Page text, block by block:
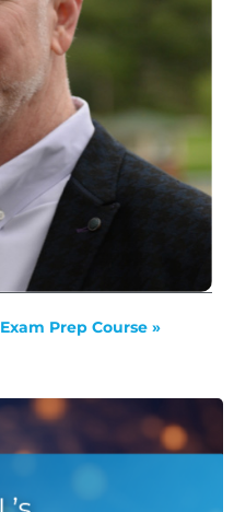
Exam Prep Course »